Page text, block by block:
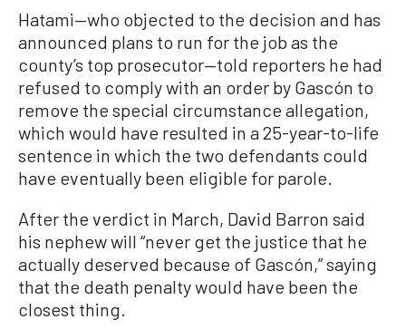
Hatami—who objected to the decision and has
announced plans to run for the job as the
county’s top prosecutor—told reporters he had
refused to comply with an order by Gascón to
remove the special circumstance allegation,
which would have resulted in a 25-year-to-life
sentence in which the two defendants could
have eventually been eligible for parole.
After the verdict in March, David Barron said
his nephew will “never get the justice that he
actually deserved because of Gascón,” saying
that the death penalty would have been the
closest thing.